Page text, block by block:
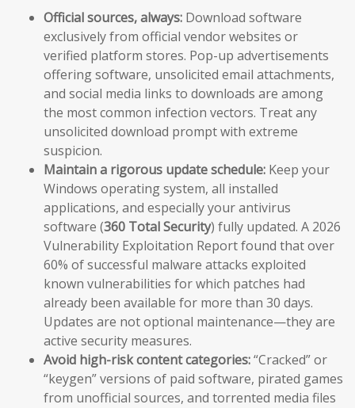
Official sources, always: Download software
exclusively from official vendor websites or
verified platform stores. Pop-up advertisements
offering software, unsolicited email attachments,
and social media links to downloads are among
the most common infection vectors. Treat any
unsolicited download prompt with extreme
suspicion.
Maintain a rigorous update schedule: Keep your
Windows operating system, all installed
applications, and especially your antivirus
software (360 Total Security) fully updated. A 2026
Vulnerability Exploitation Report found that over
60% of successful malware attacks exploited
known vulnerabilities for which patches had
already been available for more than 30 days.
Updates are not optional maintenance—they are
active security measures.
Avoid high-risk content categories:“Cracked” or
“keygen” versions of paid software, pirated games
from unofficial sources, and torrented media files